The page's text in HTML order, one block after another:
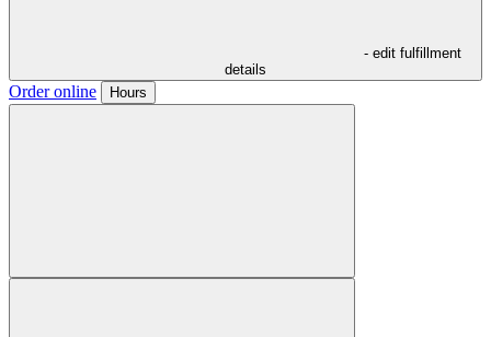
- edit fulfillment
details
Order online Hours